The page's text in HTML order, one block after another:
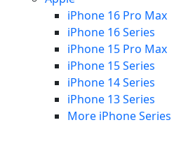
iPhone 16 Pro Max
iPhone 16 Series
iPhone 15 Pro Max
iPhone 15 Series
iPhone 14 Series
iPhone 13 Series
More iPhone Series